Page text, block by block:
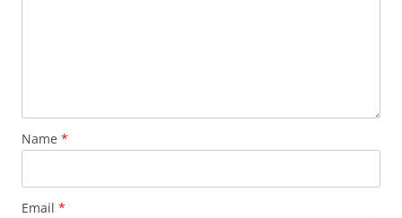
Name *
Email *